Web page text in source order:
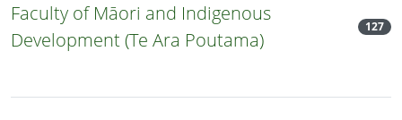
Faculty of Māori and Indigenous
Development (Te Ara Poutama)
127